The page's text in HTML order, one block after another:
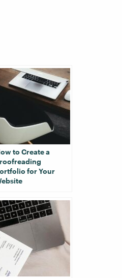
to Create a
for Your